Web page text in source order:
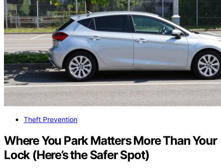
Theft Prevention
Where You Park Matters More Than Your
Lock (Here’s the Safer Spot)